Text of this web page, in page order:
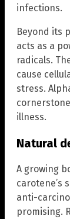
infections.
Beyond its
acts as a
radicals.
cause
stress.
illness.
Natural
A growing
carotene’s
anti-
promising.